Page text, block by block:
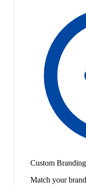
Custom Branding
Match your